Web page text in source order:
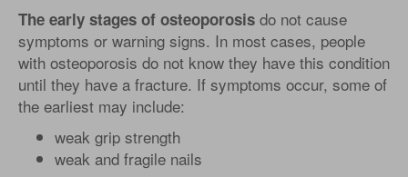
The early stages of osteoporosis do not cause
symptoms or warning signs. In most cases, people
with osteoporosis do not know they have this condition
until they have a fracture. If symptoms occur, some of
the earliest may include:
weak grip strength
weak and fragile nails